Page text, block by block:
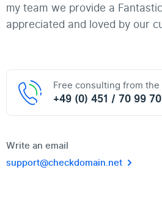
my team we provide a
appreciated and loved by our
Free consulting from the
+49 (0) 451 / 70 99 70
Write an email
support@checkdomain.net